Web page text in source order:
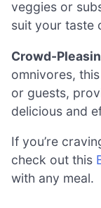
veggies or
suit your taste
Crowd-
omnivores,
or guests,
delicious and
If you’re
check out this
with any meal.